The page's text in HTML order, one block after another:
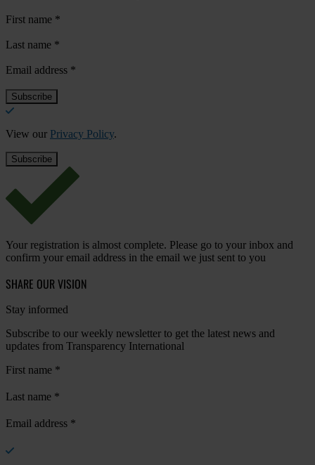
First name *
Last name *
Email address *
View our Privacy Policy.
Your registration is almost complete. Please go to your inbox and
confirm your email address in the email we just sent to you
SHARE OUR VISION
Stay informed
Subscribe to our weekly newsletter to get the latest news and
updates from Transparency International
First name *
Last name *
Email address *